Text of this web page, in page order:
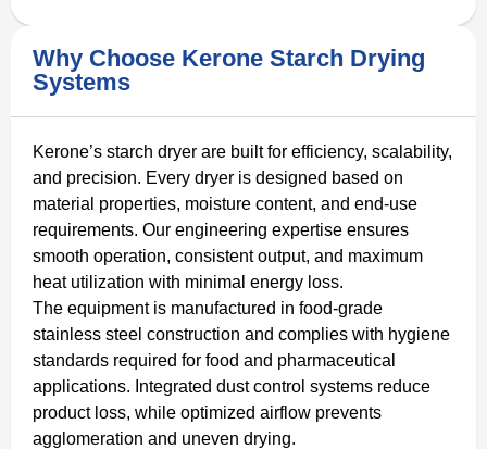
Why Choose Kerone Starch Drying
Systems
Kerone’s starch dryer are built for efficiency, scalability,
and precision. Every dryer is designed based on
material properties, moisture content, and end-use
requirements. Our engineering expertise ensures
smooth operation, consistent output, and maximum
heat utilization with minimal energy loss.
The equipment is manufactured in food-grade
stainless steel construction and complies with hygiene
standards required for food and pharmaceutical
applications. Integrated dust control systems reduce
product loss, while optimized airflow prevents
agglomeration and uneven drying.